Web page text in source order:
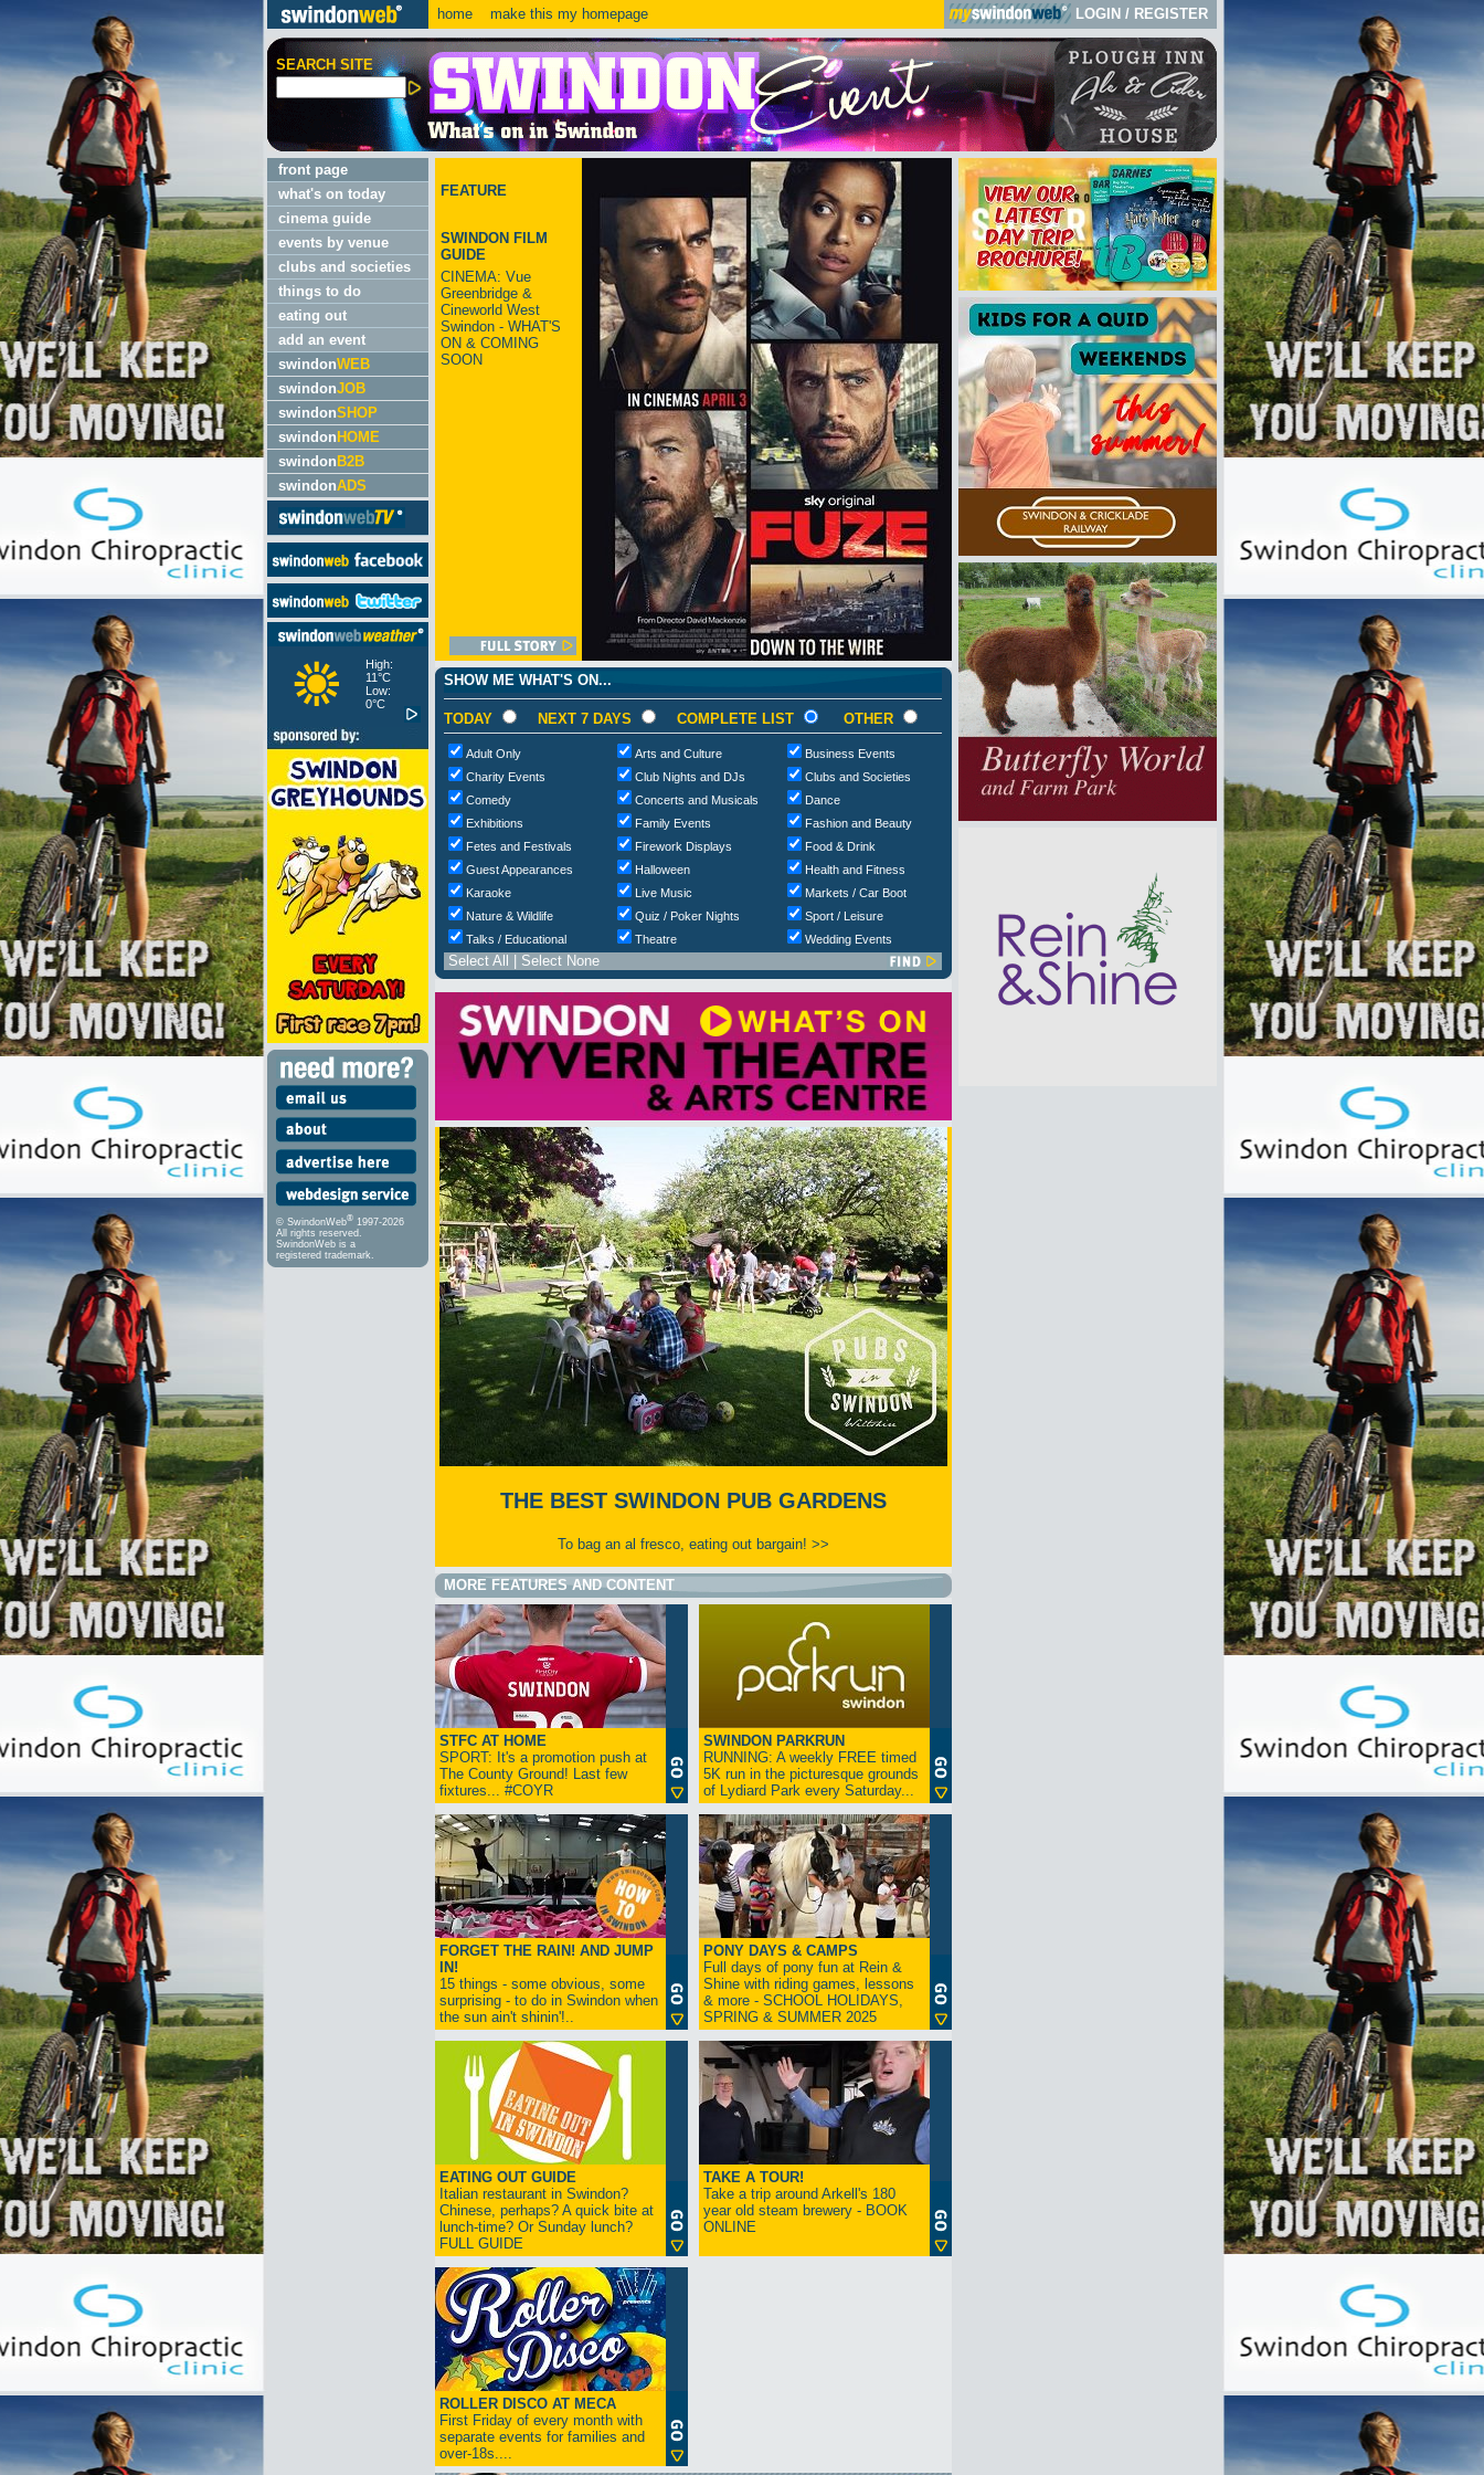
home make this my homepage LOGIN / REGISTER
SEARCH SITE
front page
what's on today
cinema guide
events by venue
clubs and societies
things to do
eating out
add an event
swindonWEB
swindonJOB
swindonSHOP
swindon HOME
swindon B2B
swindonADS
High:
11°C
Low:
0°C
© SwindonWeb® 1997-2026
All rights reserved.
SwindonWeb is a
registered trademark.
FEATURE
SWINDON FILM
GUIDE
CINEMA: Vue
Greenbridge &
Cineworld West
Swindon - WHAT'S
ON & COMING
SOON
SHOW ME WHAT'S ON...
TODAY NEXT 7 DAYS COMPLETE LIST OTHER
Adult Only Arts and Culture
Business Events
Charity Events
Club Nights and DJs
Clubs and Societies
Comedy
Concerts and Musicals
Dance
Exhibitions
Family Events
Fashion and Beauty
Fetes and Festivals
Firework Displays
Food & Drink
Guest Appearances
Halloween
Health and Fitness
Karaoke
Live Music
Markets / Car Boot
Nature & Wildlife
Quiz / Poker Nights
Sport / Leisure
Talks / Educational
Theatre Wedding Events
Select All Select None
THE BEST SWINDON PUB GARDENS
To bag an al fresco, eating out bargain! >>
MORE FEATURES AND CONTENT
STFC AT HOME
SPORT: It's a promotion push at
The County Ground! Last few
fixtures... #COYR
SWINDON PARKRUN
RUNNING: A weekly FREE timed
5K run in the picturesque grounds
of Lydiard Park every Saturday...
FORGET THE RAIN! AND JUMP
IN!
15 things - some obvious, some
surprising - to do in Swindon when
the sun ain't shinin'!..
PONY DAYS & CAMPS
Full days of pony fun at Rein &
Shine with riding games, lessons
& more - SCHOOL HOLIDAYS,
SPRING & SUMMER 2025
EATING OUT GUIDE
Italian restaurant in Swindon?
Chinese, perhaps? A quick bite at
lunch-time? Or Sunday lunch?
FULL GUIDE
TAKE A TOUR!
Take a trip around Arkell's 180
year old steam brewery - BOOK
ONLINE
ROLLER DISCO AT MECA
First Friday of every month with
separate events for families and
over-18s....